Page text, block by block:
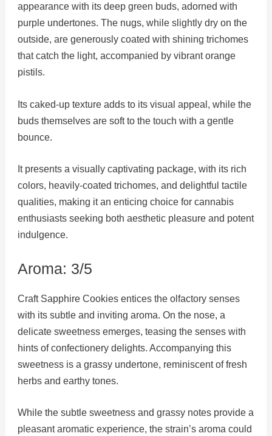
appearance with its deep green buds, adorned with
purple undertones. The nugs, while slightly dry on the
outside, are generously coated with shining trichomes
that catch the light, accompanied by vibrant orange
pistils.
Its caked-up texture adds to its visual appeal, while the
buds themselves are soft to the touch with a gentle
bounce.
It presents a visually captivating package, with its rich
colors, heavily-coated trichomes, and delightful tactile
qualities, making it an enticing choice for cannabis
enthusiasts seeking both aesthetic pleasure and potent
indulgence.
Aroma: 3/5
Craft Sapphire Cookies entices the olfactory senses
with its subtle and inviting aroma. On the nose, a
delicate sweetness emerges, teasing the senses with
hints of confectionery delights. Accompanying this
sweetness is a grassy undertone, reminiscent of fresh
herbs and earthy tones.
While the subtle sweetness and grassy notes provide a
pleasant aromatic experience, the strain’s aroma could